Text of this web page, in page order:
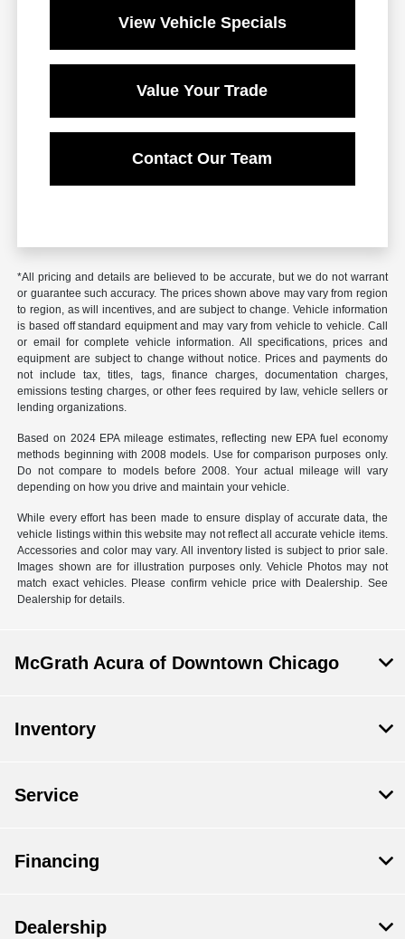
View Vehicle Specials
Value Your Trade
Contact Our Team
*All pricing and details are believed to be accurate, but we do not warrant
or guarantee such accuracy. The prices shown above may vary from region
to region, as will incentives, and are subject to change. Vehicle information
is based off standard equipment and may vary from vehicle to vehicle. Call
or email for complete vehicle information. All specifications, prices and
equipment are subject to change without notice. Prices and payments do
not include tax, titles, tags, finance charges, documentation charges,
emissions testing charges, or other fees required by law, vehicle sellers or
lending organizations.
Based on 2024 EPA mileage estimates, reflecting new EPA fuel economy
methods beginning with 2008 models. Use for comparison purposes only.
Do not compare to models before 2008. Your actual mileage will vary
depending on how you drive and maintain your vehicle.
While every effort has been made to ensure display of accurate data, the
vehicle listings within this website may not reflect all accurate vehicle items.
Accessories and color may vary. All inventory listed is subject to prior sale.
Images shown are for illustration purposes only. Vehicle Photos may not
match exact vehicles. Please confirm vehicle price with Dealership. See
Dealership for details.
McGrath Acura of Downtown Chicago
Inventory
Service
Financing
Dealership